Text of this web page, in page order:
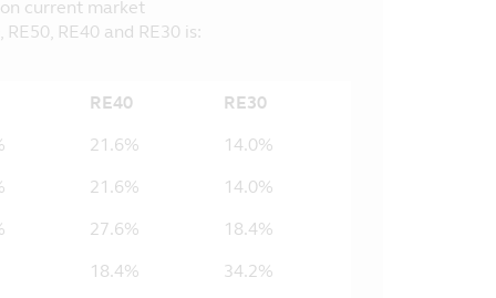
current market
RE40 and RE30 is:
RE40
RE30
21.6%
14.0%
21.6%
14.0%
27.6%
18.4%
18.4%
34.2%